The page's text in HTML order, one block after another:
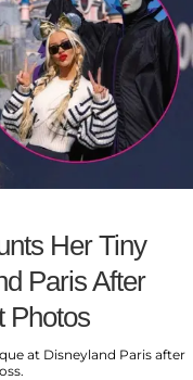
Her Tiny
Paris After
Photos
at Disneyland Paris after